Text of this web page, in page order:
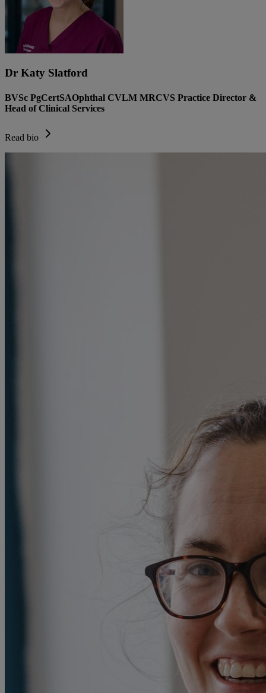
Dr Katy Slatford
BVSc PgCertSAOphthal CVLM MRCVS Practice Director &
Head of Clinical Services
Read bio